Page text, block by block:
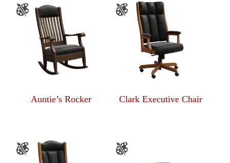
Auntie’s Rocker Clark Executive Chair